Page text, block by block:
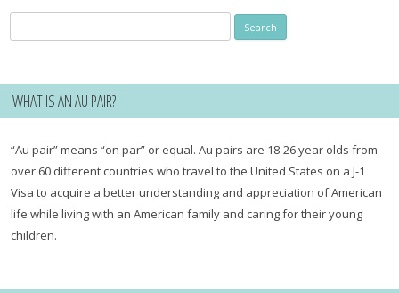
for:
WHAT IS AN AU PAIR?
“Au pair” means “on par” or equal. Au pairs are 18-26 year olds from
over 60 different countries who travel to the United States on a J-1
Visa to acquire a better understanding and appreciation of American
life while living with an American family and caring for their young
children.